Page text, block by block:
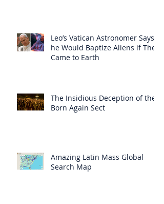
Leo’s Vatican Astronomer Says
he Would Baptize Aliens if They
Came to Earth
The Insidious Deception of the
Born Again Sect
Amazing Latin Mass Global
Search Map